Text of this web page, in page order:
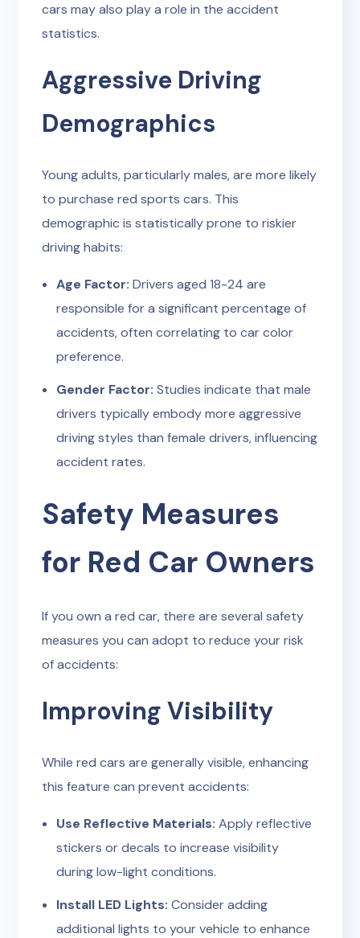
cars may also play a role in the accident
statistics.
Aggressive Driving
Demographics
Young adults, particularly males, are more likely
to purchase red sports cars. This
demographic is statistically prone to riskier
driving habits:
Age Factor: Drivers aged 18-24 are
responsible for a significant percentage of
accidents, often correlating to car color
preference.
Gender Factor: Studies indicate that male
drivers typically embody more aggressive
driving styles than female drivers, influencing
accident rates.
Safety Measures
for Red Car Owners
If you own a red car, there are several safety
measures you can adopt to reduce your risk
of accidents:
Improving Visibility
While red cars are generally visible, enhancing
this feature can prevent accidents:
Use Reflective Materials: Apply reflective
stickers or decals to increase visibility
during low-light conditions.
Install LED Lights: Consider adding
additional lights to your vehicle to enhance